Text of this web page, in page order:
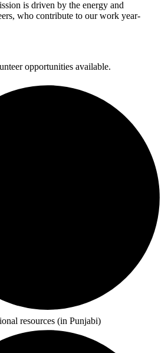
is driven by the energy and
who contribute to our work year-
opportunities available.
resources (in Punjabi)